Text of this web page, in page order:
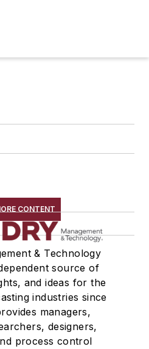
CONTENT
& Technology
source of
and ideas for the
industries since
managers,
designers,
process control